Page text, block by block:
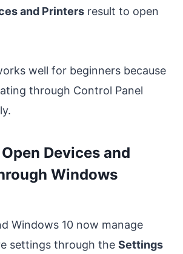
and Printers result to open
well for beginners because
through Control Panel
Devices and
Windows
Windows 10 now manage
settings through the Settings